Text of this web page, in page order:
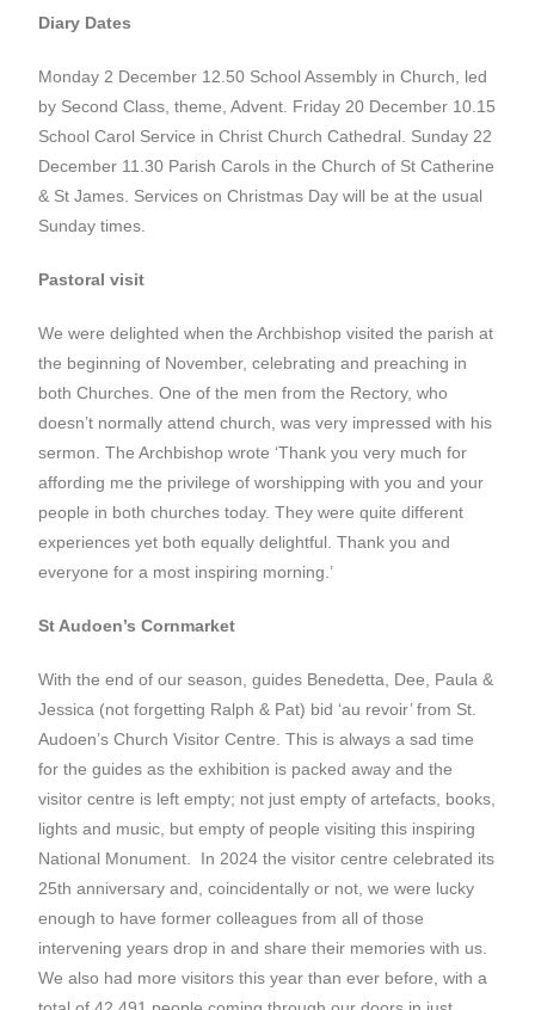
Diary Dates
Monday 2 December 12.50 School Assembly in Church, led
by Second Class, theme, Advent. Friday 20 December 10.15
School Carol Service in Christ Church Cathedral. Sunday 22
December 11.30 Parish Carols in the Church of St Catherine
& St James. Services on Christmas Day will be at the usual
Sunday times.
Pastoral visit
We were delighted when the Archbishop visited the parish at
the beginning of November, celebrating and preaching in
both Churches. One of the men from the Rectory, who
doesn’t normally attend church, was very impressed with his
sermon. The Archbishop wrote ‘Thank you very much for
affording me the privilege of worshipping with you and your
people in both churches today. They were quite different
experiences yet both equally delightful. Thank you and
everyone for a most inspiring morning.’
St Audoen’s Cornmarket
With the end of our season, guides Benedetta, Dee, Paula &
Jessica (not forgetting Ralph & Pat) bid ‘au revoir’ from St.
Audoen’s Church Visitor Centre. This is always a sad time
for the guides as the exhibition is packed away and the
visitor centre is left empty; not just empty of artefacts, books,
lights and music, but empty of people visiting this inspiring
National Monument. In 2024 the visitor centre celebrated its
25th anniversary and, coincidentally or not, we were lucky
enough to have former colleagues from all of those
intervening years drop in and share their memories with us.
We also had more visitors this year than ever before, with a